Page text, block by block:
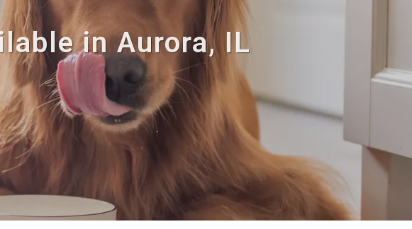
in Aurora, IL